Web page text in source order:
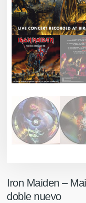
Iron Maiden ‎–
doble nuevo